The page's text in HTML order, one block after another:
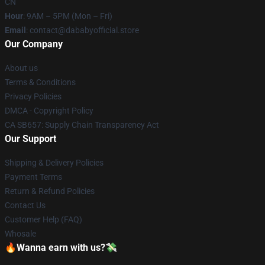
Hour: 9AM – 5PM (Mon – Fri)
Email : contact@dababyofficial.store
Our Company
About us
Terms & Conditions
Privacy Policies
DMCA - Copyright Policy
CA SB657: Supply Chain Transparency Act
Our Support
Shipping & Delivery Policies
Payment Terms
Return & Refund Policies
Contact Us
Customer Help (FAQ)
Whosale
🔥Wanna earn with us?💸